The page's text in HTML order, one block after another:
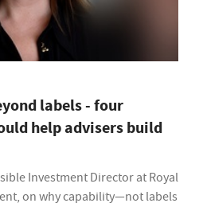
labels - four
help advisers build
Investment Director at Royal
on why capability—not labels